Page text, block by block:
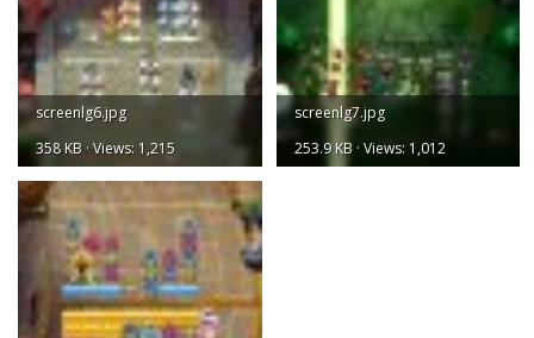
screenlg6.jpg
358 KB · Views: 1,215
screenlg7.jpg
253.9 KB · Views: 1,012